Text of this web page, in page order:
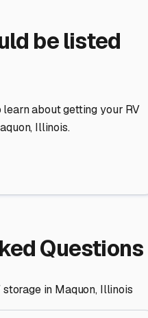
be listed
about getting your RV
, Illinois.
Questions
storage in Maquon, Illinois